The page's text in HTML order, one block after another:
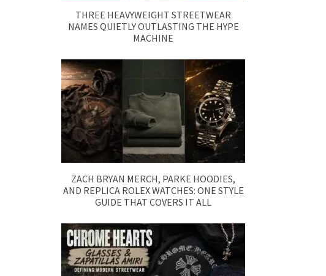
THREE HEAVYWEIGHT STREETWEAR
NAMES QUIETLY OUTLASTING THE HYPE
MACHINE
ZACH BRYAN MERCH, PARKE HOODIES,
AND REPLICA ROLEX WATCHES: ONE STYLE
GUIDE THAT COVERS IT ALL